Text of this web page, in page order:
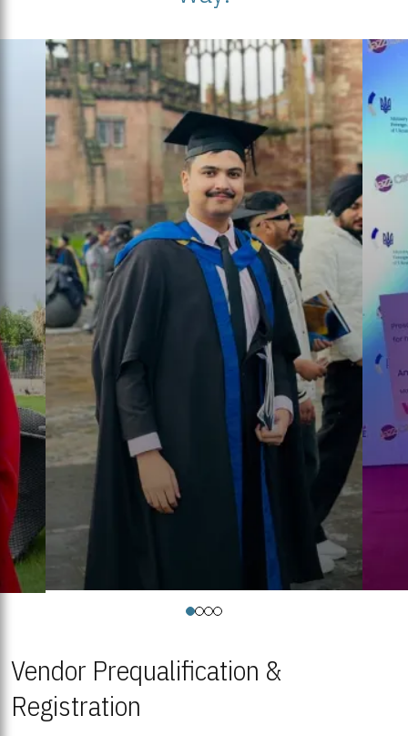
Vendor Prequalification &
Registration